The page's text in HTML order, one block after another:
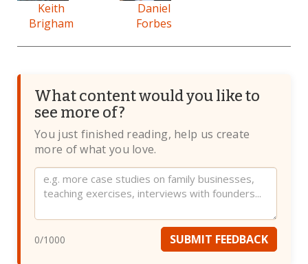
Keith
Brigham
Daniel
Forbes
What content would you like to
see more of?
You just finished reading, help us create
more of what you love.
Website
0/1000 SUBMIT FEEDBACK